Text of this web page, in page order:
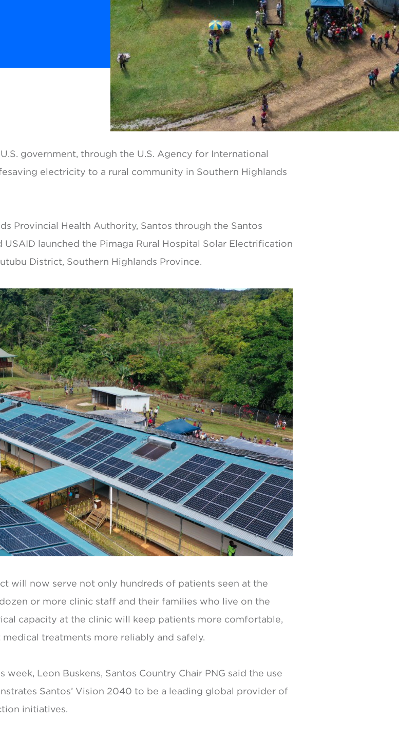
government, through the U.S. Agency for International
electricity to a rural community in Southern Highlands
Provincial Health Authority, Santos through the Santos
launched the Pimaga Rural Hospital Solar Electrification
District, Southern Highlands Province.
will now serve not only hundreds of patients seen at the
or more clinic staff and their families who live on the
capacity at the clinic will keep patients more comfortable,
treatments more reliably and safely.
Leon Buskens, Santos Country Chair PNG said the use
Santos’ Vision 2040 to be a leading global provider of
initiatives.